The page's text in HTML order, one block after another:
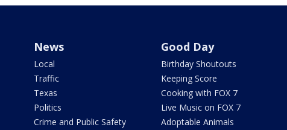
News
Local
Traffic
Texas
Politics
Crime and Public Safety
Good Day
Birthday Shoutouts
Keeping Score
Cooking with FOX 7
Live Music on FOX 7
Adoptable Animals